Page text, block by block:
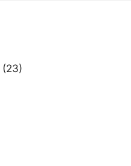
(23)